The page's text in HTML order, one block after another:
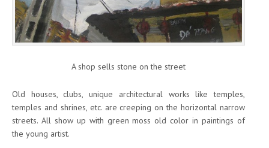
A shop sells stone on the street
Old houses, clubs, unique architectural works like temples,
temples and shrines, etc. are creeping on the horizontal narrow
streets. All show up with green moss old color in paintings of
the young artist.